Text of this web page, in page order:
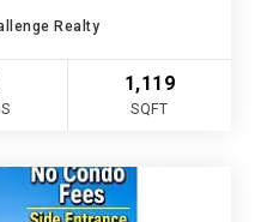
Realty
1,119
SQFT